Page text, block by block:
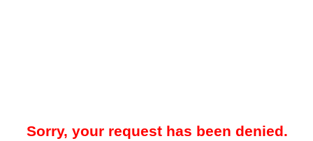
Sorry, your request has been denied.